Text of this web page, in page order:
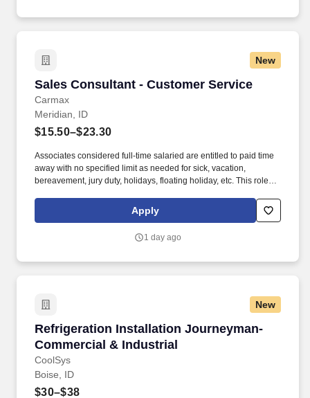
New
Sales Consultant - Customer Service
Carmax
Sales Consultant - Customer Service
Meridian, ID
$15.50–$23.30
Associates considered full-time salaried are entitled to paid time
away with no specified limit as needed for sick, vacation,
bereavement, jury duty, holidays, floating holiday, etc. This role
you’ll manage diverse tasks such as vehicle sales, appraisal
support, paperwork processing, and repair order coordination.
Apply
1 day ago
New
Refrigeration Installation Journeyman-
Commercial & Industrial
CoolSys
Refrigeration Installation Journeyman-
Boise, ID
$30–$38